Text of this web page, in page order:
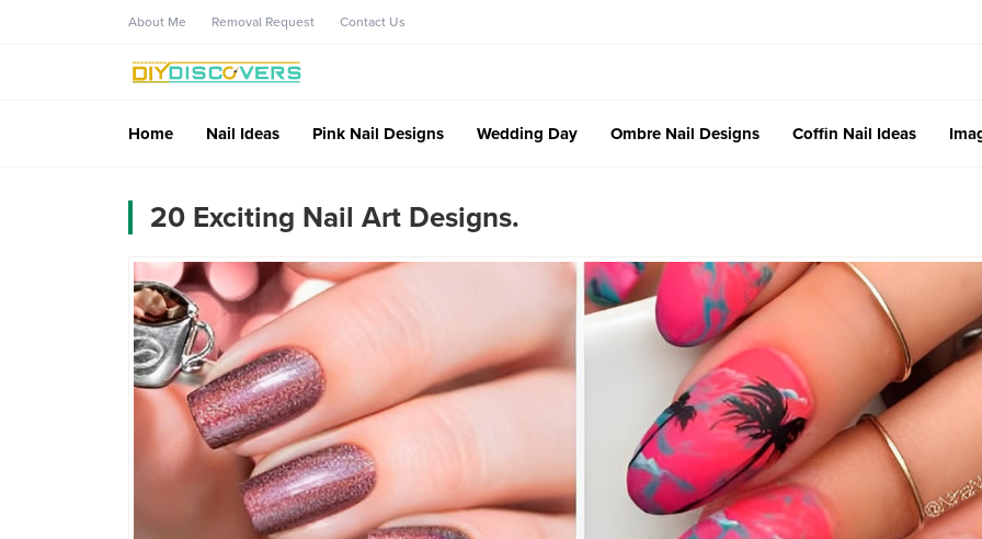
About Me Removal Request Contact Us
Home Nail Ideas Pink Nail Designs Wedding Day Ombre Nail Designs Coffin Nail Ideas
20 Exciting Nail Art Designs.